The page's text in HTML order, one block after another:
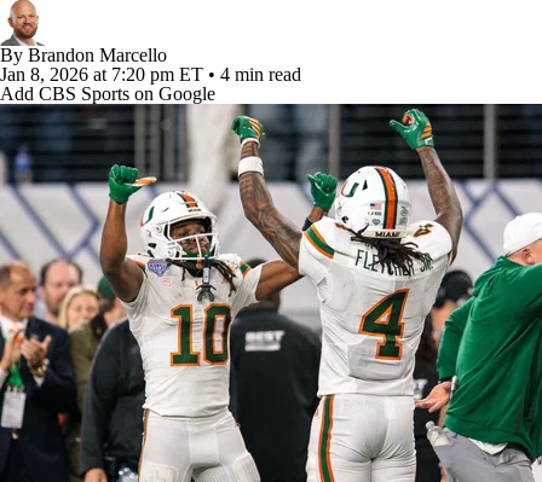
College Football Betting
College Shop StubHub
By Brandon Marcello
Jan 8, 2026 at 7:20 pm ET • 4 min read
Add CBS Sports on Google